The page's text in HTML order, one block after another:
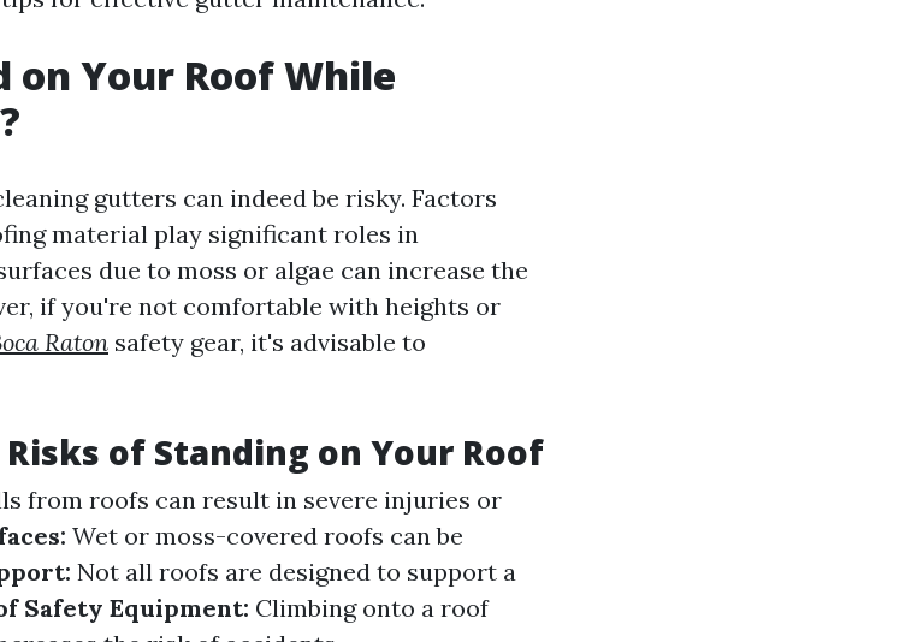
on Your Roof While
gutters can indeed be risky. Factors
material play significant roles in
due to moss or algae can increase the
if you're not comfortable with heights or
Raton safety gear, it's advisable to
of Standing on Your Roof
from roofs can result in severe injuries or
Wet or moss-covered roofs can be
Not all roofs are designed to support a
Safety Equipment: Climbing onto a roof